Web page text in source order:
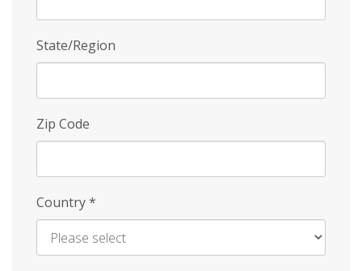
State/Region
Zip Code
Country*